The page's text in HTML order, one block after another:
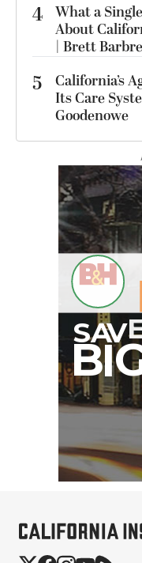
4 What a
About
| Brett Barbre
5
California’s
Its Care
Goodenowe